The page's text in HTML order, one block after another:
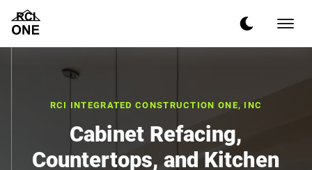
RCI INTEGRATED CONSTRUCTION ONE, INC
Cabinet Refacing,
Countertops, and Kitchen